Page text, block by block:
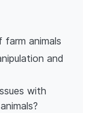
farm animals
and
with